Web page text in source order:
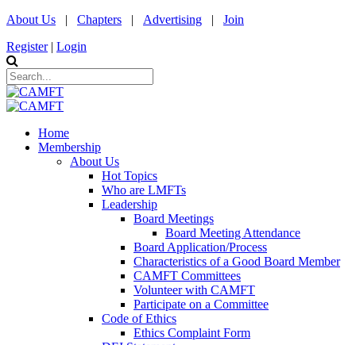
About Us | Chapters | Advertising | Join
Register | Login
Home
Membership
About Us
Hot Topics
Who are LMFTs
Leadership
Board Meetings
Board Meeting Attendance
Board Application/Process
Characteristics of a Good Board Member
CAMFT Committees
Volunteer with CAMFT
Participate on a Committee
Code of Ethics
Ethics Complaint Form